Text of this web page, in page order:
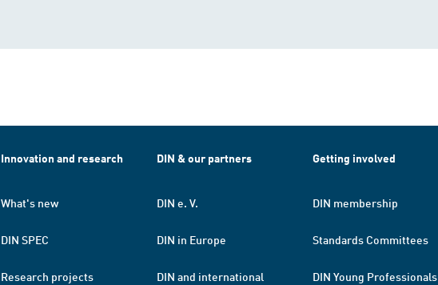
Innovation and research
What's new
DIN SPEC
Research projects
DIN & our partners
DIN e. V.
DIN in Europe
DIN and international
Getting involved
DIN membership
Standards Committees
DIN Young Professionals